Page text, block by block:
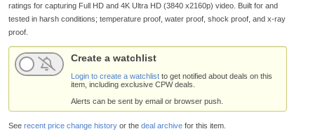
ratings for capturing Full HD and 4K Ultra HD (3840 x2160p) video. Built for and
tested in harsh conditions; temperature proof, water proof, shock proof, and x-ray
proof.
Create a watchlist
Login to create a watchlistto get notified about deals on this
item, including exclusive CPW deals.
Alerts can be sent by email or browser push.
See recent price change historyor the deal archivefor this item.